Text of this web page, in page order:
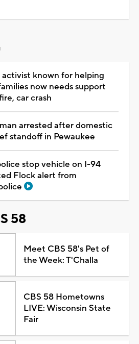
known for helping
now needs support
car crash
arrested after domestic
standoff in Pewaukee
stop vehicle on I-94
Flock alert from
58
Meet CBS 58's Pet of
the Week: T'Challa
CBS 58 Hometowns
LIVE: Wisconsin State
Fair